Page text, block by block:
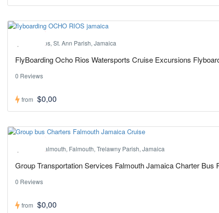
Ocho Rios, St. Ann Parish, Jamaica
FlyBoarding Ocho Rios Watersports Cruise Excursions
0 Reviews
from $0,00
Port of Falmouth, Falmouth, Trelawny Parish, Jamaica
Group Transportation Services Falmouth Jamaica Charter Bus
0 Reviews
from $0,00